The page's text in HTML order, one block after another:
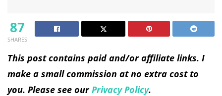
87
SHARES
This post contains paid and/or affiliate links. I
make a small commission at no extra cost to
you. Please see ourPrivacy Policy.